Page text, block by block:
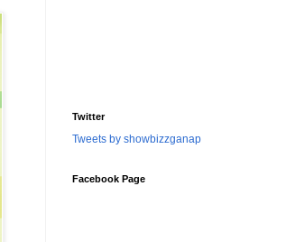
Twitter
Tweets by showbizzganap
Facebook Page